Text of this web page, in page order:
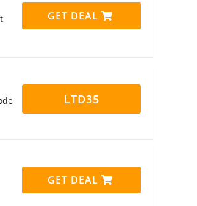
GET DEAL
LTD35
GET DEAL